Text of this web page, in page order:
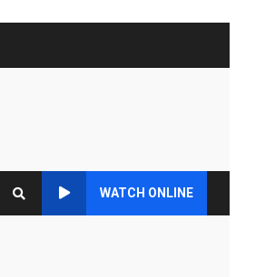
WATCH ONLINE